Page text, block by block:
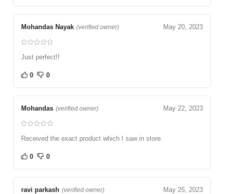
Mohandas Nayak (verified owner) May 20, 2023
Just perfect!!
0 0
Mohandas (verified owner) May 22, 2023
Received the exact product which I saw in store.
0 0
ravi parkash (verified owner) May 25, 2023